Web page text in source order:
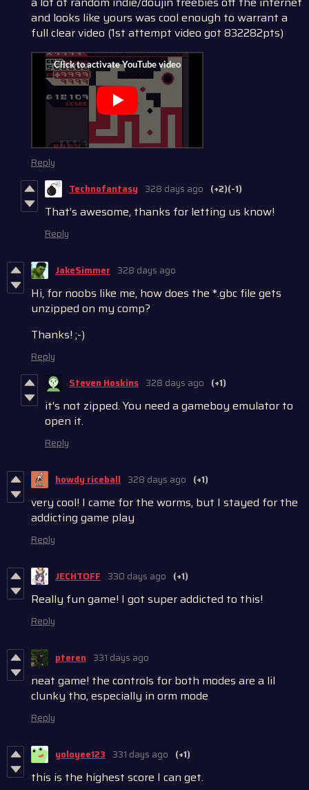
and looks like yours was cool enough to warrant a
full clear video (1st attempt video got 832282pts)
Reply
Technofantasy 328 days ago (+2)(-1)
That’s awesome, thanks for letting us know!
Reply
JakeSimmer 328 days ago
Hi, for noobs like me, how does the *.gbc file gets
unzipped on my comp?
Thanks! ;-)
Reply
Steven Hoskins 328 days ago (+1)
it's not zipped. You need a gameboy emulator to
open it.
Reply
howdy riceball 328 days ago (+1)
very cool! I came for the worms, but I stayed for the
addicting game play
Reply
JECHTOFF 330 days ago (+1)
Really fun game! I got super addicted to this!
Reply
pteren 331 days ago
neat game! the controls for both modes are a lil
clunky tho, especially in orm mode
Reply
yoloyee123 331 days ago (+1)
this is the highest score I can get.